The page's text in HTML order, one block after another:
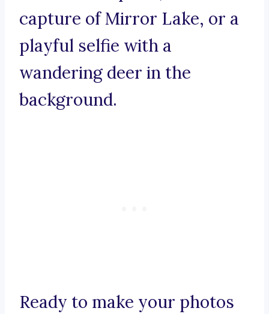
capture of Mirror Lake, or a
playful selfie with a
wandering deer in the
background.
Ready to make your photos